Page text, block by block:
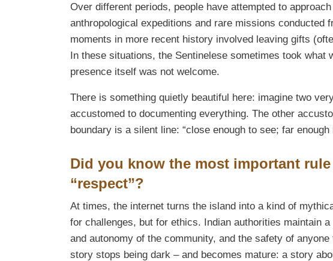
Over different periods, people have attempted to
anthropological expeditions and rare missions conducted
moments in more recent history involved leaving gifts
In these situations, the Sentinelese sometimes took what
presence itself was not welcome.
There is something quietly beautiful here: imagine two
accustomed to documenting everything. The other
boundary is a silent line: “close enough to see; far enough
Did you know the most important
“respect”?
At times, the internet turns the island into a kind of
for challenges, but for ethics. Indian authorities maintain
and autonomy of the community, and the safety of
story stops being dark – and becomes mature: a story